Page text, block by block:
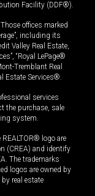
Facility (DDF®).
offices marked
including its
Valley Real Estate,
“Royal LePage®
Tremblant Real
Estate Services®.
services
the purchase, sale
system.
logo are
(CREA) and identify
The trademarks
logos are owned by
real estate